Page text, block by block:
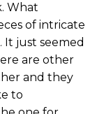
What
of intricate
It just seemed
are other
and they
to